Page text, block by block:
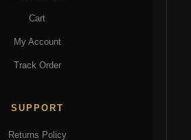
Cart
My Account
Track Order
SUPPORT
Returns Policy